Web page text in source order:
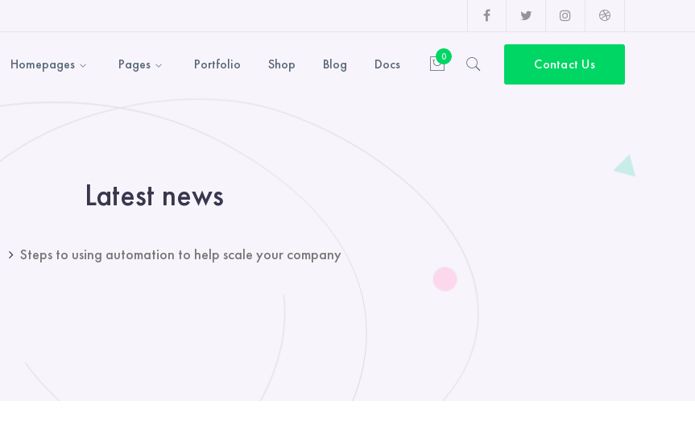
Facebook
Profile
Twitter
Profile
Instagram
Profile
Dribbble
Profile
Contact Us
0
Homepages Pages Portfolio Shop Blog Docs
Latest news
Steps to using automation to help scale your company